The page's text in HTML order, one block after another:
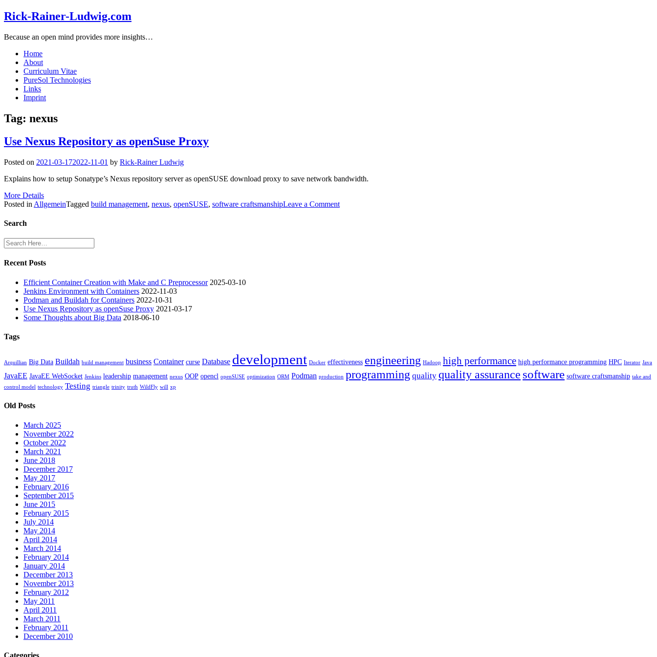
Rick-Rainer-Ludwig.com
Because an open mind provides more insights…
Home
About
Curriculum Vitae
PureSol Technologies
Links
Imprint
Tag: nexus
Use Nexus Repository as openSuse Proxy
Posted on 2021-03-172022-11-01 by Rick-Rainer Ludwig
Explains how to setup Sonatype’s Nexus repository server as openSUSE download proxy to save network bandwidth.
More Details
Posted in AllgemeinTagged build management, nexus, openSUSE, software craftsmanshipLeave a Commenton
Search
Recent Posts
Efficient Container Creation with Make and C Preprocessor 2025-03-10
Jenkins Environment with Containers 2022-11-03
Podman and Buildah for Containers 2022-10-31
Use Nexus Repository as openSuse Proxy 2021-03-17
Some Thoughts about Big Data 2018-06-10
Tags
Arquillian Big Data Buildah build management business Container curse Database development Docker effectiveness engineering Hadoop high performance high performance programming HPC Iterator Java
JavaEE JavaEE WebSocket Jenkins leadership management nexus OOP opencl openSUSE optimization ORM Podman production programming quality quality assurance software software craftsmanship take and
control model technology Testing triangle trinity truth WildFly will xp
Old Posts
March 2025
November 2022
October 2022
March 2021
June 2018
December 2017
May 2017
February 2016
September 2015
June 2015
February 2015
July 2014
May 2014
April 2014
March 2014
February 2014
January 2014
December 2013
November 2013
February 2012
May 2011
April 2011
March 2011
February 2011
December 2010
Categories